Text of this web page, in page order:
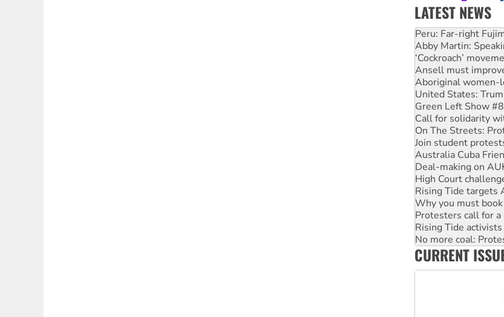
LATEST NEWS
Disrupt Burrup Hub
Peru: Far-right
Abby Martin:
‘Cockroach’
Ansell must
Aboriginal women-
United States:
Green Left Show
Call for solidarity
On The Streets:
Join student
Australia Cuba
Deal-making on
High Court
Rising Tide targets
Why you must
Protesters call for
Rising Tide activists
No more coal:
How fossil fuel
CURRENT